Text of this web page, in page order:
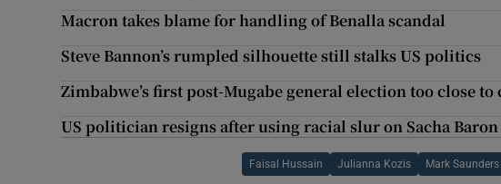
Macron takes blame for handling of Benalla scandal
Steve Bannon’s rumpled silhouette still stalks US politics
Zimbabwe’s first post-Mugabe general election too close to
US politician resigns after using racial slur on Sacha Baron
Faisal Hussain Julianna Kozis Mark Saunders